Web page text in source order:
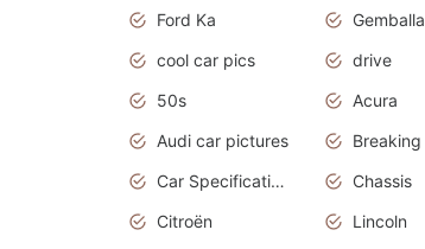
Ford Ka
cool car pics
drive
50s
Acura
Audi car pictures
Car Specifications
Chassis
Citroën
Lincoln